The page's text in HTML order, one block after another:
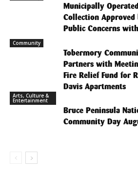
Municipally
Collection
Public Concerns
Community
Tobermory
Partners with
Fire Relief Fund for
Davis Apartments
Arts, Culture &
Entertainment
Bruce Peninsula
Community Day